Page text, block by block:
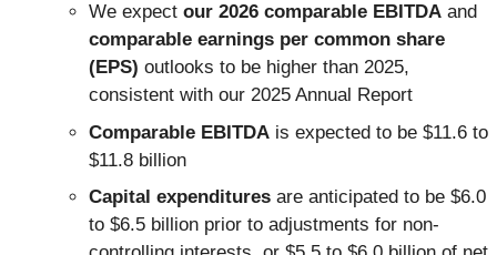
We expect our 2026 comparable EBITDA and
comparable earnings per common share
(EPS) outlooks to be higher than 2025,
consistent with our 2025 Annual Report
Comparable EBITDA is expected to be $11.6 to
$11.8 billion
Capital expenditures are anticipated to be $6.0
to $6.5 billion prior to adjustments for non-